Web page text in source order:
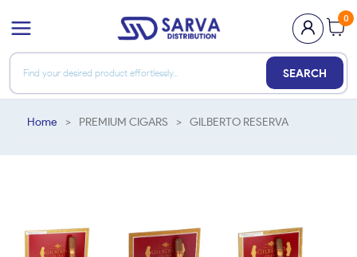
0
SEARCH
Home > PREMIUM CIGARS > GILBERTO RESERVA